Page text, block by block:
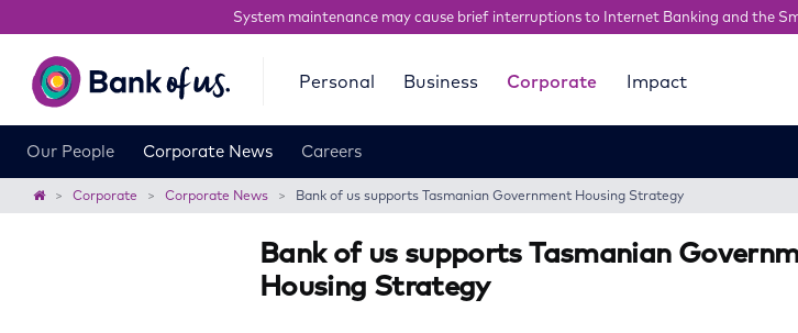
System maintenance may cause brief interruptions to Internet Banking and the
of
us
Personal Business Corporate Impact
Our People Corporate News Careers
Home Corporate Corporate News Bank of us supports Tasmanian Government Housing Strategy
Bank of us supports Tasmanian
Housing Strategy